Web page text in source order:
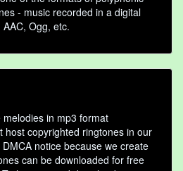
- music recorded in a digital
Ogg, etc.
in mp3 format
host copyrighted ringtones in our
notice because we create
can be downloaded for free